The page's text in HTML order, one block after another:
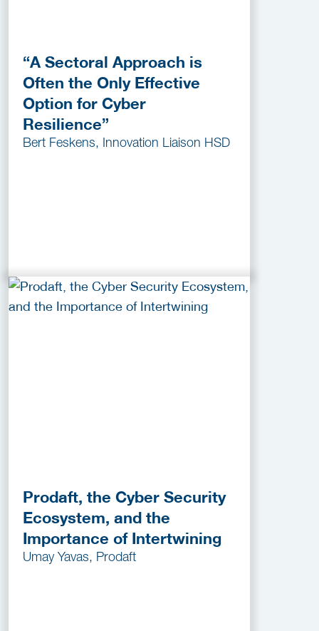
“A Sectoral Approach is
Often the Only Effective
Option for Cyber
Resilience”
Bert Feskens, Innovation Liaison HSD
Prodaft, the Cyber Security
Ecosystem, and the
Importance of Intertwining
Umay Yavas, Prodaft